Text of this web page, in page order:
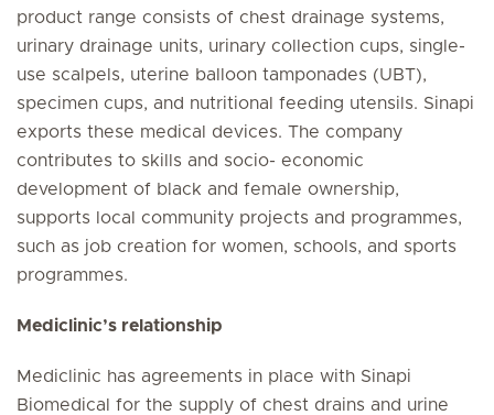
product range consists of chest drainage systems,
urinary drainage units, urinary collection cups, single-
use scalpels, uterine balloon tamponades (UBT),
specimen cups, and nutritional feeding utensils. Sinapi
exports these medical devices. The company
contributes to skills and socio- economic
development of black and female ownership,
supports local community projects and programmes,
such as job creation for women, schools, and sports
programmes.
Mediclinic’s relationship
Mediclinic has agreements in place with Sinapi
Biomedical for the supply of chest drains and urine